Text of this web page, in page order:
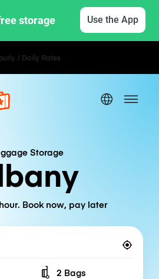
storage Use the App
/ Daily Rates
Storage
Book now, pay later
Number of bags
2 Bags